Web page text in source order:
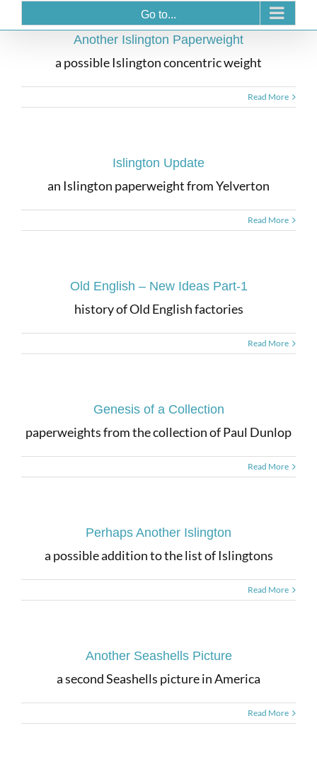
Go to...
Another Islington Paperweight
a possible Islington concentric weight
Read More
Islington Update
an Islington paperweight from Yelverton
Read More
Old English – New Ideas Part-1
history of Old English factories
Read More
Genesis of a Collection
paperweights from the collection of Paul Dunlop
Read More
Perhaps Another Islington
a possible addition to the list of Islingtons
Read More
Another Seashells Picture
a second Seashells picture in America
Read More